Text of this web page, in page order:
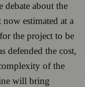
debate about the
estimated at a
the project to be
defended the cost,
of the
will bring